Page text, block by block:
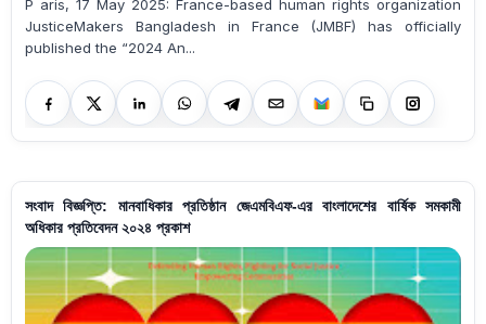
P aris, 17 May 2025: France-based human rights organization
JusticeMakers Bangladesh in France (JMBF) has officially
published the “2024 An...
সংবাদ বিজ্ঞপ্তি: মানবাধিকার প্রতিষ্ঠান জেএমবিএফ-এর বাংলাদেশের বার্ষিক সমকামী
অধিকার প্রতিবেদন ২০২৪ প্রকাশ